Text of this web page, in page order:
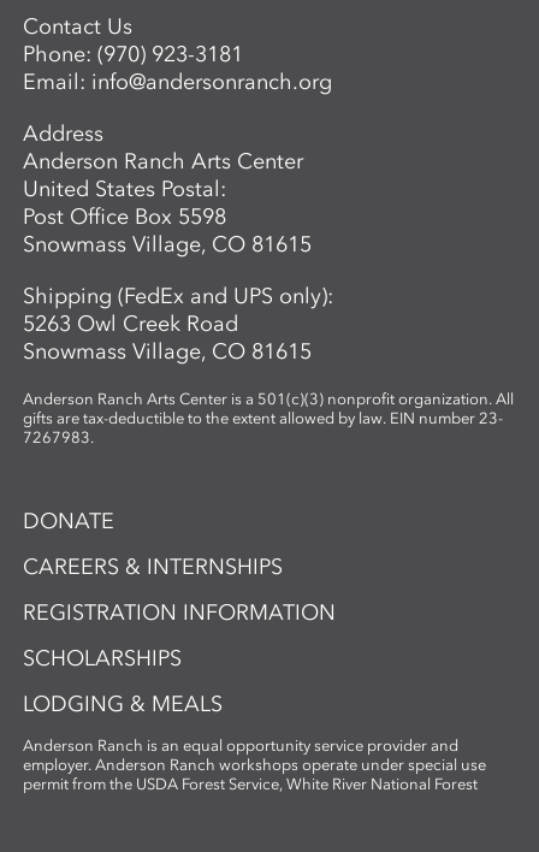
Contact Us
Phone:(970) 923-3181
Email: info@andersonranch.org
Address
Anderson Ranch Arts Center
United States Postal:
Post Office Box 5598
Snowmass Village, CO 81615
Shipping (FedEx and UPS only):
5263 Owl Creek Road
Snowmass Village, CO 81615
Anderson Ranch Arts Center is a 501(c)(3) nonprofit organization. All
gifts are tax-deductible to the extent allowed by law. EIN number 23-
7267983.
DONATE
CAREERS & INTERNSHIPS
REGISTRATION INFORMATION
SCHOLARSHIPS
LODGING & MEALS
Anderson Ranch is an equal opportunity service provider and
employer. Anderson Ranch workshops operate under special use
permit from the USDA Forest Service, White River National Forest